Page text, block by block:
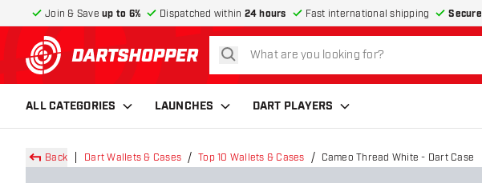
Join & Save up to 6% Dispatched within 24 hours Fast international shipping Secure
return to home page
search
ALL CATEGORIES LAUNCHES DART PLAYERS
Back Dart Wallets & Cases Top 10 Wallets & Cases Cameo Thread White - Dart Case